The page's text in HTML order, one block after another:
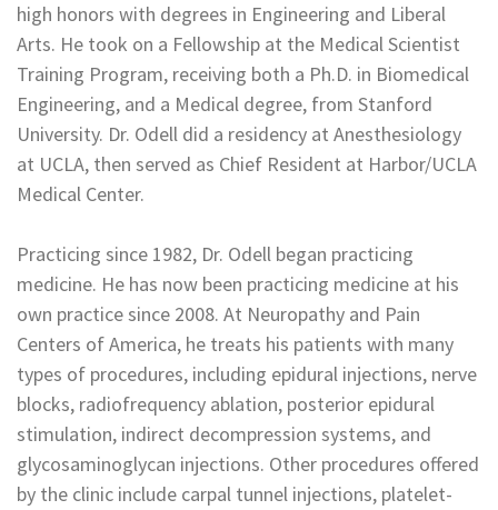
high honors with degrees in Engineering and Liberal
Arts. He took on a Fellowship at the Medical Scientist
Training Program, receiving both a Ph.D. in Biomedical
Engineering, and a Medical degree, from Stanford
University. Dr. Odell did a residency at Anesthesiology
at UCLA, then served as Chief Resident at Harbor/UCLA
Medical Center.
Practicing since 1982, Dr. Odell began practicing
medicine. He has now been practicing medicine at his
own practice since 2008. At Neuropathy and Pain
Centers of America, he treats his patients with many
types of procedures, including epidural injections, nerve
blocks, radiofrequency ablation, posterior epidural
stimulation, indirect decompression systems, and
glycosaminoglycan injections. Other procedures offered
by the clinic include carpal tunnel injections, platelet-